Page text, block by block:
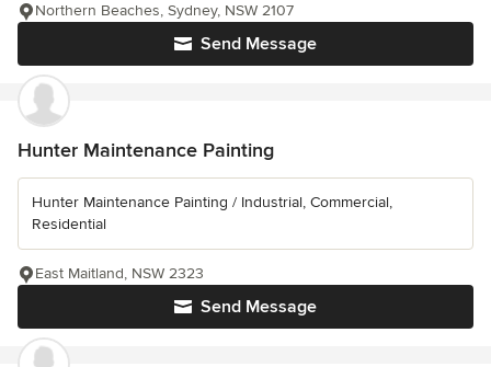
Send Message
Northern Beaches, Sydney, NSW 2107
Hunter Maintenance Painting
Hunter Maintenance Painting / Industrial, Commercial,
Residential
Send Message
East Maitland, NSW 2323